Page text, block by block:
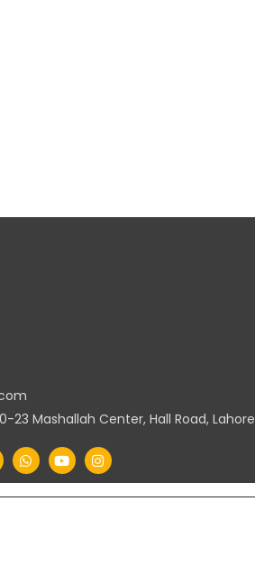
23 Mashallah Center, Hall Road, Lahore